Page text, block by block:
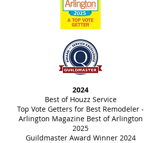
2024
Best of Houzz Service
Top Vote Getters for Best Remodeler -
Arlington Magazine Best of Arlington
2025
Guildmaster Award Winner 2024